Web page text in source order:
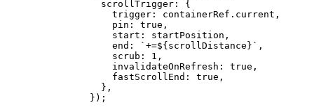
            scrollTrigger: {
              trigger: containerRef.current,
              pin:
true ,
              start: startPosition,
              end:
`+=${ scrollDistance }` ,
              scrub:
1 ,
              invalidateOnRefresh:
true ,
              fastScrollEnd:
true ,
            },
          });